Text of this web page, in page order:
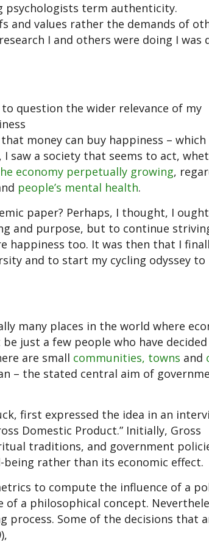
psychologists term authenticity.
and values rather the demands of
I and others were doing I was
question the wider relevance of my
money can buy happiness –
saw a society that seems to act,
economy perpetually growing,
people’s mental health.
paper? Perhaps, I thought, I
and purpose, but to continue
happiness too. It was then that I
and to start my cycling odyssey to
many places in the world where
just a few people who have
are small communities, towns and
– the stated central aim of
first expressed the idea in an
Domestic Product.” Initially, Gross
traditions, and government
rather than its economic effect.
to compute the influence of a
a philosophical concept.
process. Some of the decisions that